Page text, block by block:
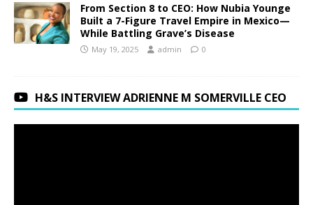
From Section 8 to CEO: How Nubia Younge
Built a 7-Figure Travel Empire in Mexico—
While Battling Grave’s Disease
May 19, 2025 admin 0
H&S INTERVIEW ADRIENNE M SOMERVILLE CEO